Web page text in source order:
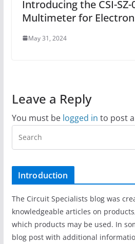
Introducing the CSI-
Multimeter for
May 31, 2024
Leave a Reply
You must be logged in to post
Introduction
The Circuit Specialists blog was
knowledgeable articles on
which products may be used. In
blog post with additional